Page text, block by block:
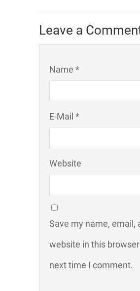
Leave a
Name *
E-Mail *
Website
Save my name, email,
website in this
next time I comment.